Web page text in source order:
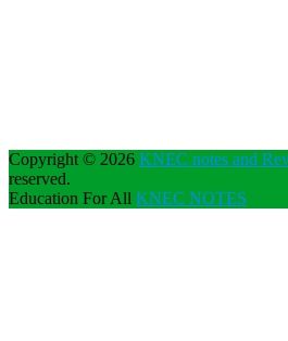
Copyright © 2026 KNEC notes and
reserved.
Education For All KNEC NOTES